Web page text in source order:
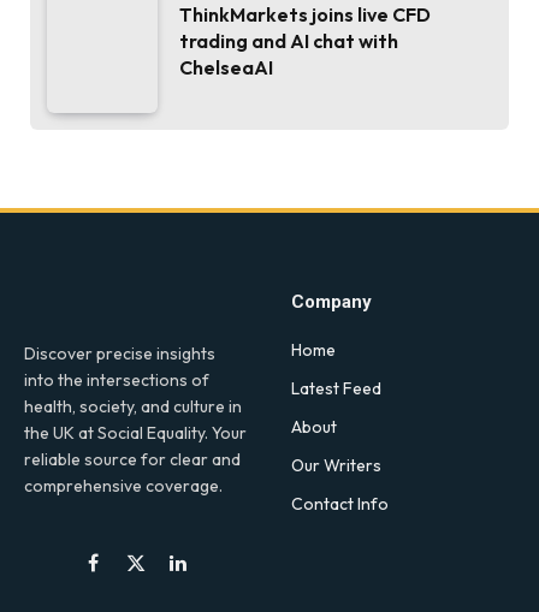
ThinkMarkets joins live CFD
trading and AI chat with
ChelseaAI
Discover precise insights
into the intersections of
health, society, and culture in
the UK at Social Equality. Your
reliable source for clear and
comprehensive coverage.
Facebook
X
LinkedIn
Company
Home
Latest Feed
About
Our Writers
Contact Info